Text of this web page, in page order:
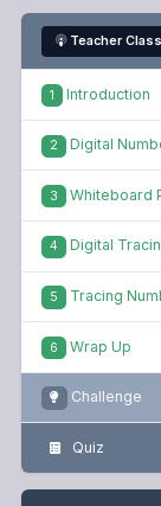
Teacher
1 Introduction
2 Digital
3 Whiteboard
4 Digital
5 Tracing
6 Wrap Up
Challenge
Quiz